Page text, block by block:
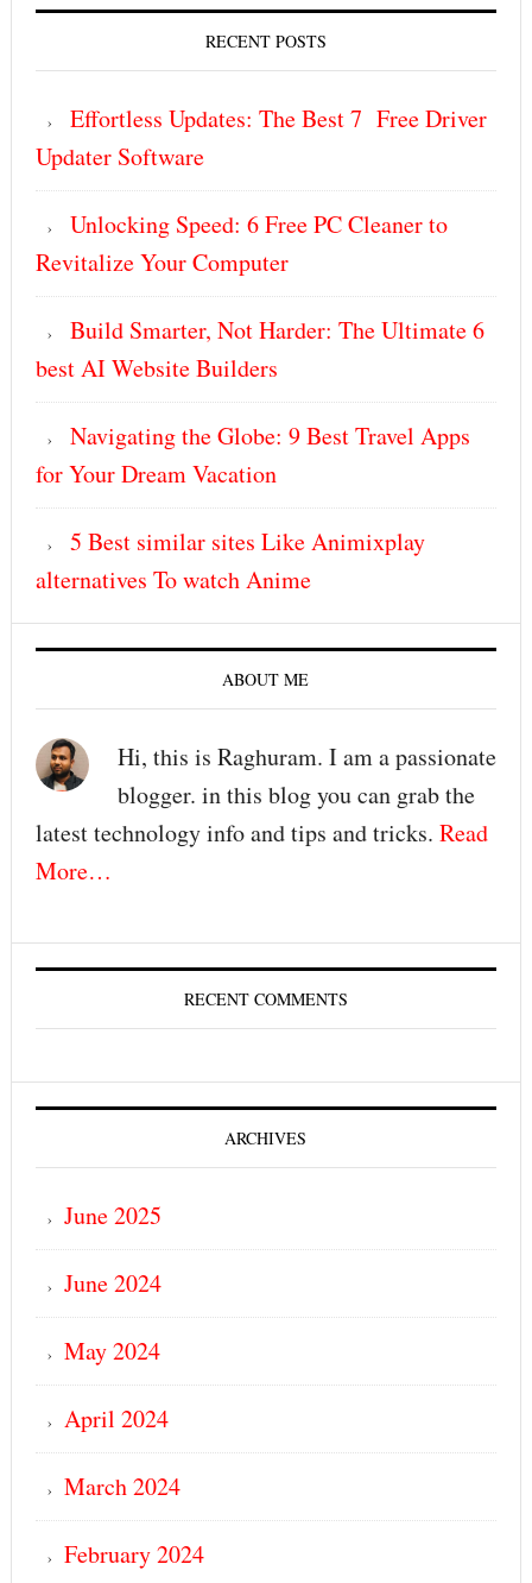
RECENT POSTS
Effortless Updates: The Best 7 Free Driver
Updater Software
Unlocking Speed: 6 Free PC Cleaner to
Revitalize Your Computer
Build Smarter, Not Harder: The Ultimate 6
best AI Website Builders
Navigating the Globe: 9 Best Travel Apps
for Your Dream Vacation
5 Best similar sites Like Animixplay
alternatives To watch Anime
ABOUT ME
Hi, this is Raghuram. I am a passionate
blogger. in this blog you can grab the
latest technology info and tips and tricks. Read
More…
RECENT COMMENTS
ARCHIVES
June 2025
June 2024
May 2024
April 2024
March 2024
February 2024